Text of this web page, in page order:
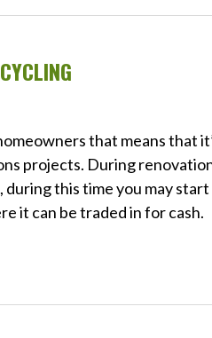
that means that
projects. During
this time you may
it can be traded in for cash.